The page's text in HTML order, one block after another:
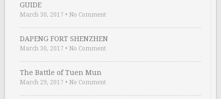
GUIDE
March 30, 2017 • No Comment
DAPENG FORT SHENZHEN
March 30, 2017 • No Comment
The Battle of Tuen Mun
March 29, 2017 • No Comment